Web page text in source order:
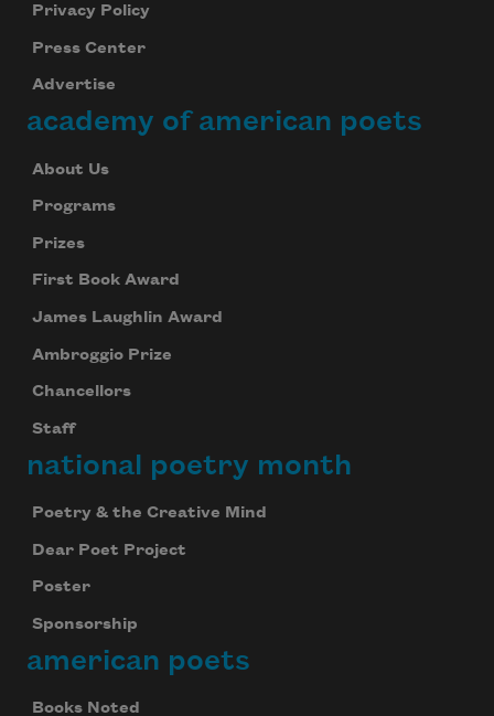
Privacy Policy
Press Center
Advertise
academy of american poets
About Us
Programs
Prizes
First Book Award
James Laughlin Award
Ambroggio Prize
Chancellors
Staff
national poetry month
Poetry & the Creative Mind
Dear Poet Project
Poster
Sponsorship
american poets
Books Noted